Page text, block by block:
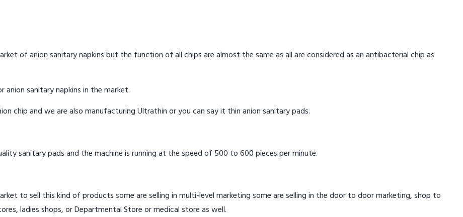
of anion sanitary napkins but the function of all chips are almost the same as all are considered as an antibacterial chip as
sanitary napkins in the market.
chip and we are also manufacturing Ultrathin or you can say it thin anion sanitary pads.
sanitary pads and the machine is running at the speed of 500 to 600 pieces per minute.
to sell this kind of products some are selling in multi-level marketing some are selling in the door to door marketing, shop to
ladies shops, or Departmental Store or medical store as well.